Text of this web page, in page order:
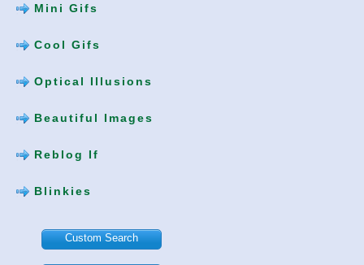
Mini Gifs
Cool Gifs
Optical Illusions
Beautiful Images
Reblog If
Blinkies
Custom Search